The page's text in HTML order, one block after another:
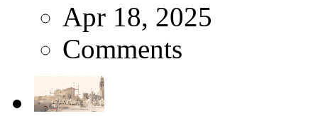
Apr 18, 2025
Comments